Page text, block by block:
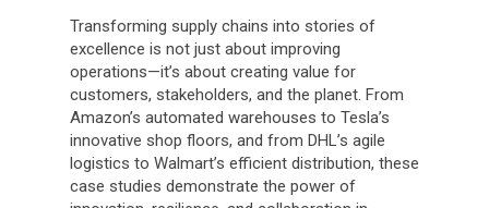
Transforming supply chains into stories of
excellence is not just about improving
operations—it’s about creating value for
customers, stakeholders, and the planet. From
Amazon’s automated warehouses to Tesla’s
innovative shop floors, and from DHL’s agile
logistics to Walmart’s efficient distribution, these
case studies demonstrate the power of